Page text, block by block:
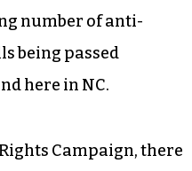
number of anti-
being passed
here in NC.
Campaign, there